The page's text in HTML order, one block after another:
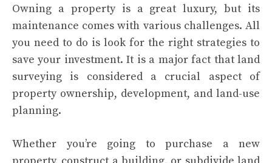
Owning a property is a great luxury, but its
maintenance comes with various challenges. All
you need to do is look for the right strategies to
save your investment. It is a major fact that land
surveying is considered a crucial aspect of
property ownership, development, and land-use
planning.
Whether you’re going to purchase a new